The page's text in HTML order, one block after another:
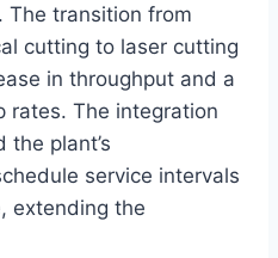
The transition from
cutting to laser cutting
in throughput and a
rates. The integration
the plant’s
service intervals
extending the